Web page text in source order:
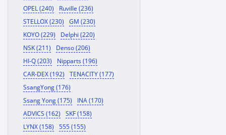
OPEL (240)
Ruville (236)
STELLOX (230)
GM (230)
KOYO (229)
Delphi (220)
NSK (211)
Denso (206)
HI-Q (203)
Nipparts (196)
CAR-DEX (192)
TENACITY (177)
SsangYong (176)
Ssang Yong (175)
INA (170)
ADVICS (162)
SKF (158)
LYNX (158)
555 (155)